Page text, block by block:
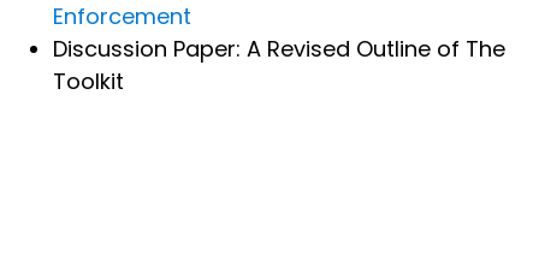
Enforcement
Discussion Paper: A Revised Outline of The
Toolkit